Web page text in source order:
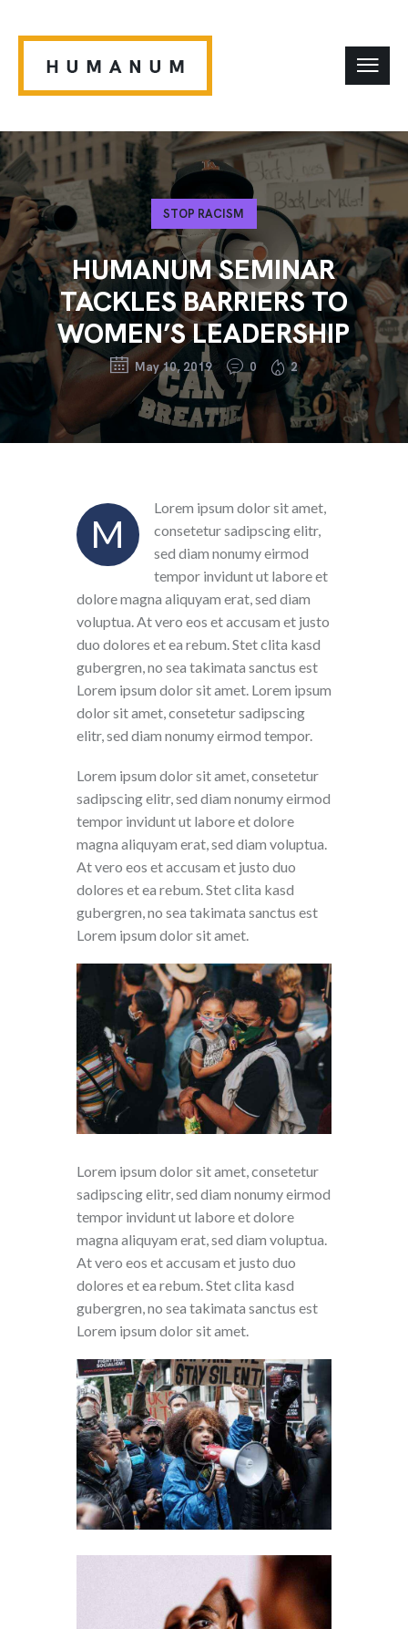
STOP RACISM
HUMANUM SEMINAR
TACKLES BARRIERS TO
WOMEN’S LEADERSHIP
May 10, 2019 0 2
M
Lorem ipsum dolor sit amet,
consetetur sadipscing elitr,
sed diam nonumy eirmod
tempor invidunt ut labore et
dolore magna aliquyam erat, sed diam
voluptua. At vero eos et accusam et justo
duo dolores et ea rebum. Stet clita kasd
gubergren, no sea takimata sanctus est
Lorem ipsum dolor sit amet. Lorem ipsum
dolor sit amet, consetetur sadipscing
elitr, sed diam nonumy eirmod tempor.
Lorem ipsum dolor sit amet, consetetur
sadipscing elitr, sed diam nonumy eirmod
tempor invidunt ut labore et dolore
magna aliquyam erat, sed diam voluptua.
At vero eos et accusam et justo duo
dolores et ea rebum. Stet clita kasd
gubergren, no sea takimata sanctus est
Lorem ipsum dolor sit amet.
Lorem ipsum dolor sit amet, consetetur
sadipscing elitr, sed diam nonumy eirmod
tempor invidunt ut labore et dolore
magna aliquyam erat, sed diam voluptua.
At vero eos et accusam et justo duo
dolores et ea rebum. Stet clita kasd
gubergren, no sea takimata sanctus est
Lorem ipsum dolor sit amet.